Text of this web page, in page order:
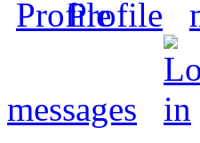
Profile
messages